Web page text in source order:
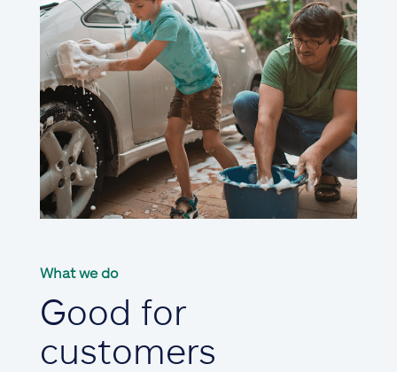
What we do
Good for
customers